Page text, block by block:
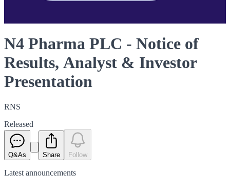
N4 Pharma PLC - Notice of
Results, Analyst & Investor
Presentation
RNS
Released
Q&As Share Follow
Latest announcements